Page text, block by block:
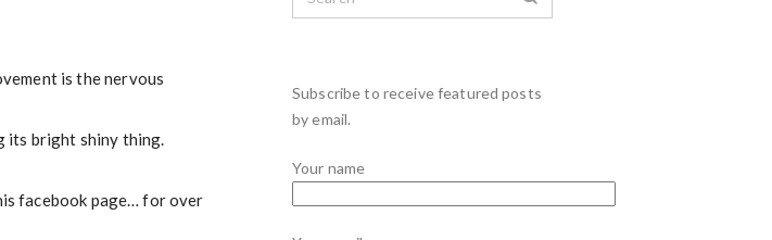
is the nervous
its bright shiny thing.
facebook page… for over
Subscribe to receive featured posts
by email.
Your name